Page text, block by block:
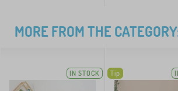
MORE FROM THE
IN STOCK Tip